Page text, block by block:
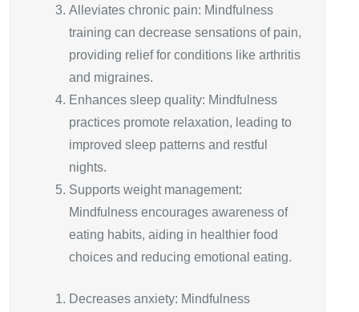
Alleviates chronic pain: Mindfulness
training can decrease sensations of pain,
providing relief for conditions like arthritis
and migraines.
Enhances sleep quality: Mindfulness
practices promote relaxation, leading to
improved sleep patterns and restful
nights.
Supports weight management:
Mindfulness encourages awareness of
eating habits, aiding in healthier food
choices and reducing emotional eating.
Decreases anxiety: Mindfulness